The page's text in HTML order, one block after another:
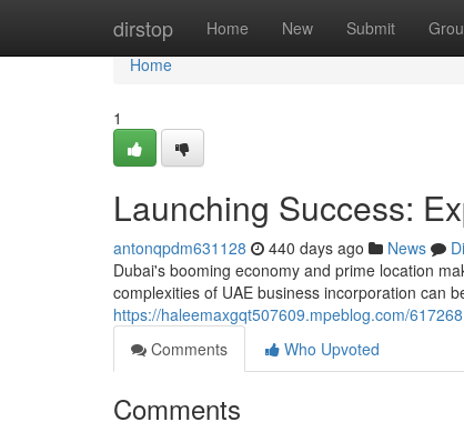
dirstop Home New Submit
Home
Home
1
Launching Success:
antonqpdm631128 440 days ago News
Dubai's booming economy and prime location
complexities of UAE business incorporation can
https://haleemaxgqt507609.mpeblog.com/
Comments
Who Upvoted
Comments